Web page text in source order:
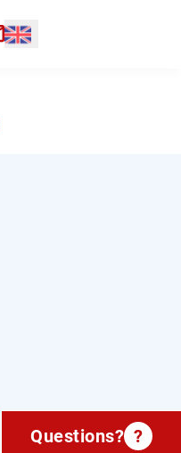
Langue :
Questions? ?